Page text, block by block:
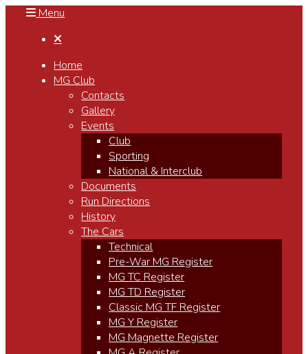
Menu

Home
MG Club
Contacts
Gallery
Events
Club
Sporting
National & Interclub
Documents
Run Directions
History
The Cars
Technical
Pre-War MG Register
MG TC Register
MG TD Register
Classic MG TF Register
MG Y Register
MG Magnette Register